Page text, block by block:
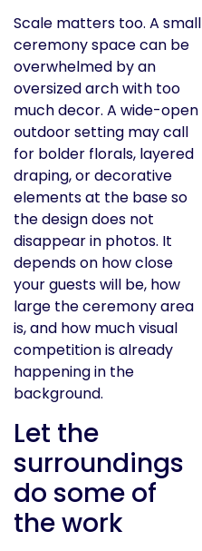
Scale matters too. A small
ceremony space can be
overwhelmed by an
oversized arch with too
much decor. A wide-open
outdoor setting may call
for bolder florals, layered
draping, or decorative
elements at the base so
the design does not
disappear in photos. It
depends on how close
your guests will be, how
large the ceremony area
is, and how much visual
competition is already
happening in the
background.
Let the
surroundings
do some of
the work